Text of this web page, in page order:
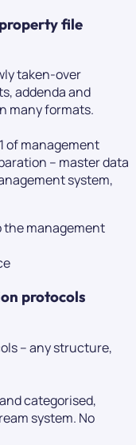
file
taken-over
addenda and
many formats.
of management
– master data
system,
the management
protocols
– any structure,
categorised,
system. No